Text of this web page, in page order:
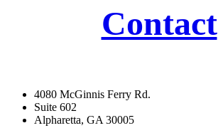
Contact
4080 McGinnis Ferry Rd.
Suite 602
Alpharetta, GA 30005